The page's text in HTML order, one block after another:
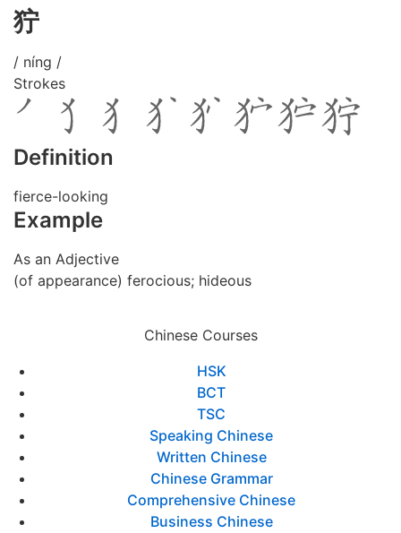
狞
/ níng /
Strokes
Definition
fierce-looking
Example
As an Adjective
(of appearance) ferocious; hideous
Chinese Courses
HSK
BCT
TSC
Speaking Chinese
Written Chinese
Chinese Grammar
Comprehensive Chinese
Business Chinese